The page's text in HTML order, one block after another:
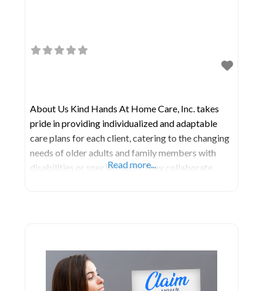
About Us Kind Hands At Home Care, Inc. takes
pride in providing individualized and adaptable
care plans for each client, catering to the changing
needs of older adults and family members with
disabilities or special needs. They collaborate
Read more...